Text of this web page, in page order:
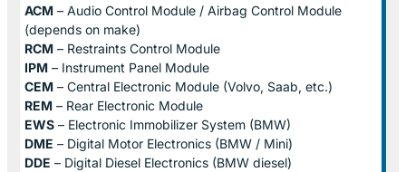
ACM – Audio Control Module / Airbag Control Module
(depends on make)
RCM – Restraints Control Module
IPM – Instrument Panel Module
CEM – Central Electronic Module (Volvo, Saab, etc.)
REM – Rear Electronic Module
EWS – Electronic Immobilizer System (BMW)
DME – Digital Motor Electronics (BMW / Mini)
DDE – Digital Diesel Electronics (BMW diesel)